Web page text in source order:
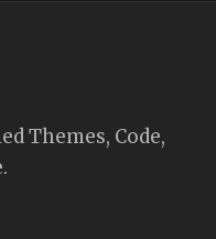
Themes, Code,